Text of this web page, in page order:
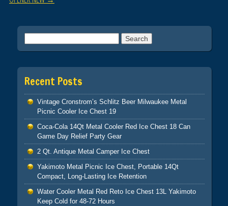
Recent Posts
Vintage Cronstrom’s Schlitz Beer Milwaukee Metal
Picnic Cooler Ice Chest 19
Coca-Cola 14Qt Metal Cooler Red Ice Chest 18 Can
Game Day Relief Party Gear
2 Qt. Antique Metal Camper Ice Chest
Yakimoto Metal Picnic Ice Chest, Portable 14Qt
Compact, Long-Lasting Ice Retention
Water Cooler Metal Red Reto Ice Chest 13L Yakimoto
Keep Cold for 48-72 Hours